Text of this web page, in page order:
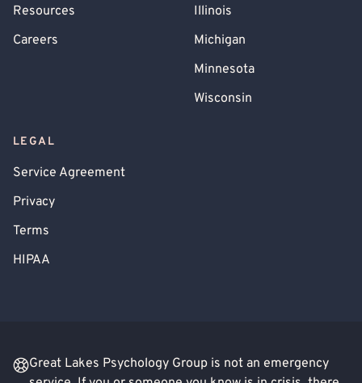
Resources
Careers
Illinois
Michigan
Minnesota
Wisconsin
LEGAL
Service Agreement
Privacy
Terms
HIPAA
Great Lakes Psychology Group is not an emergency